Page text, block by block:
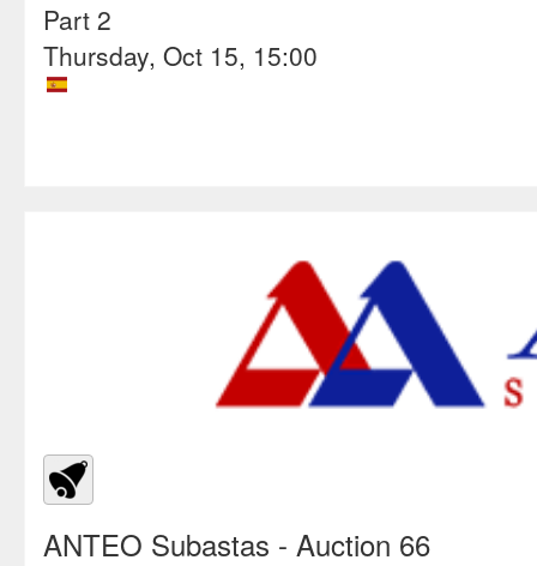
Part 2
Thursday, Oct 15, 15:00
ANTEO Subastas - Auction 66